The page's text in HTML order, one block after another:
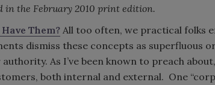
in the February 2010 print edition.
Them? All too often, we practical folks
dismiss these concepts as superfluous
As I’ve been known to preach
both internal and external. One